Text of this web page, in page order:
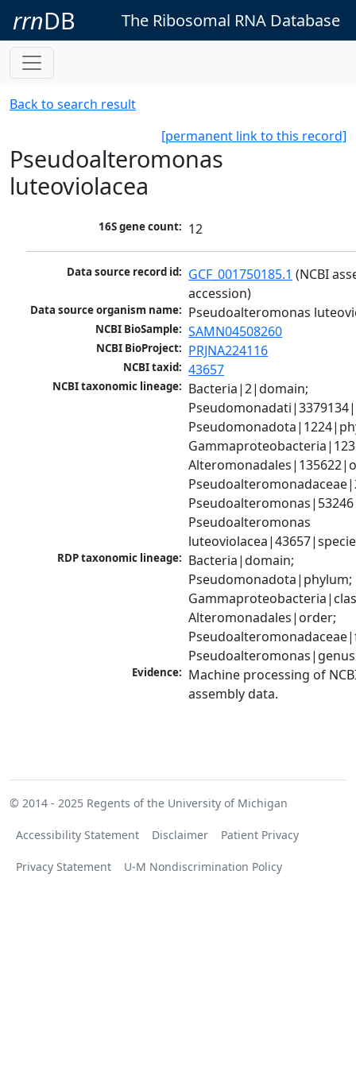
rrnDB The Ribosomal RNA Database
Back to search result
[permanent link to this record]
Pseudoalteromonas
luteoviolacea
16S gene count: 12
Data source record id: GCF_001750185.1 (NCBI
accession)
Data source organism name: Pseudoalteromonas
NCBI BioSample: SAMN04508260
NCBI BioProject: PRJNA224116
NCBI taxid: 43657
NCBI taxonomic lineage: Bacteria|2|domain;
Pseudoalteromonas
RDP taxonomic lineage: Bacteria|domain;
Pseudomonadota|phylum;
Alteromonadales|order;
Pseudoalteromonas|genus
Evidence: Machine processing of
assembly data.
© 2014 - 2025 Regents of the University of Michigan
Accessibility Statement Disclaimer Patient Privacy
Privacy Statement U-M Nondiscrimination Policy